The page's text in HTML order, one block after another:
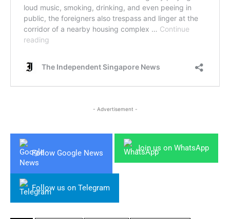
- Advertisement -
Follow Google News
Join us on WhatsApp
Follow us on Telegram